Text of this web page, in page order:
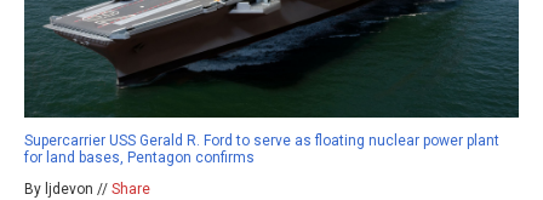
Supercarrier USS Gerald R. Ford to serve as floating nuclear power plant
for land bases, Pentagon confirms
By ljdevon // Share